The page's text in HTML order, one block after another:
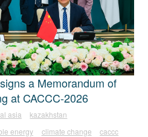
a Memorandum of
at CACCC-2026
asia
kazakhstan
energy
climate change caccc